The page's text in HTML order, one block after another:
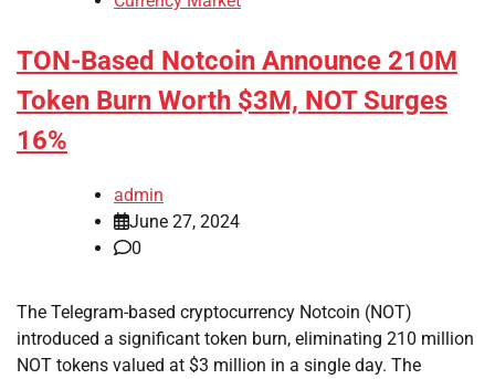
TON-Based Notcoin Announce 210M
Token Burn Worth $3M, NOT Surges
16%
admin
June 27, 2024
0
The Telegram-based cryptocurrency Notcoin (NOT)
introduced a significant token burn, eliminating 210 million
NOT tokens valued at $3 million in a single day. The